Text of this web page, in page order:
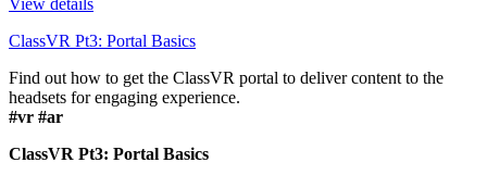
View details
ClassVR Pt3: Portal Basics
Find out how to get the ClassVR portal to deliver content to the
headsets for engaging experience.
#vr #ar
ClassVR Pt3: Portal Basics